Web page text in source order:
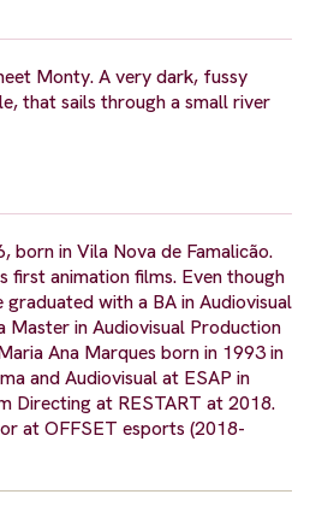
Monty. A very dark, fussy
that sails through a small river
born in Vila Nova de Famalicão.
first animation films. Even though
graduated with a BA in Audiovisual
Master in Audiovisual Production
Ana Marques born in 1993 in
and Audiovisual at ESAP in
Directing at RESTART at 2018.
at OFFSET esports (2018-